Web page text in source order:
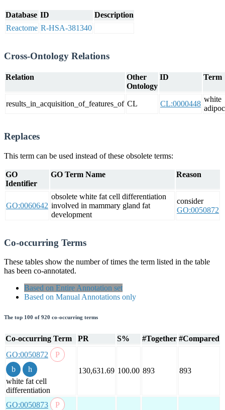
Database ID
Description
Reactome R-HSA-381340
Cross-Ontology Relations
Relation
Other
Ontology
ID Term
results_in_acquisition_of_features_of CL CL:0000448
white
Replaces
This term can be used instead of these obsolete terms:
GO
Identifier
GO Term Name Reason
GO:0060642
obsolete white fat cell differentiation
involved in mammary gland fat
development
consider
GO:0050872
Co-occurring Terms
These tables show the number of times the term listed in the table
has been co-annotated.
Based on Entire Annotation set
Based on Manual Annotations only
The top 100 of 920 co-occurring terms
Co-occurring Term PR S% #Together #Compared
GO:0050872
white fat cell
differentiation
130,631.69 100.00 893 893
GO:0050873